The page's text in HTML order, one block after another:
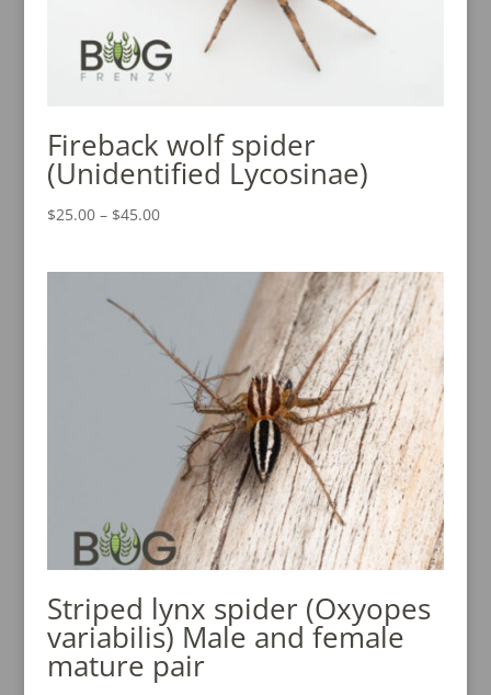
Fireback wolf spider
(Unidentified Lycosinae)
$25.00 – $45.00Price
Striped lynx spider (Oxyopes
variabilis) Male and female
mature pair